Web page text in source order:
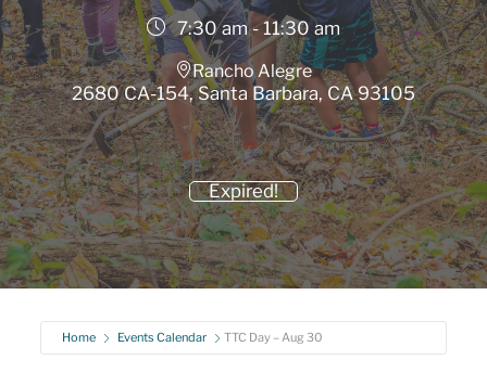
Expired!
7:30 am - 11:30 am
Rancho Alegre
2680 CA-154, Santa Barbara, CA 93105
Home Events Calendar TTC Day – Aug 30